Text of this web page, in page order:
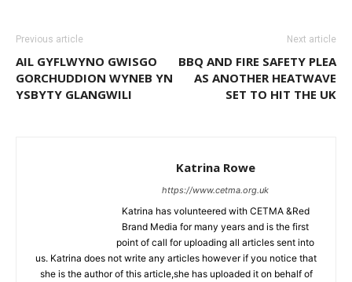
Previous article
AIL GYFLWYNO GWISGO
GORCHUDDION WYNEB YN
YSBYTY GLANGWILI
Next article
BBQ AND FIRE SAFETY PLEA
AS ANOTHER HEATWAVE
SET TO HIT THE UK
Katrina Rowe
https://www.cetma.org.uk
Katrina has volunteered with CETMA &Red
Brand Media for many years and is the first
point of call for uploading all articles sent into
us. Katrina does not write any articles however if you notice that
she is the author of this article,she has uploaded it on behalf of